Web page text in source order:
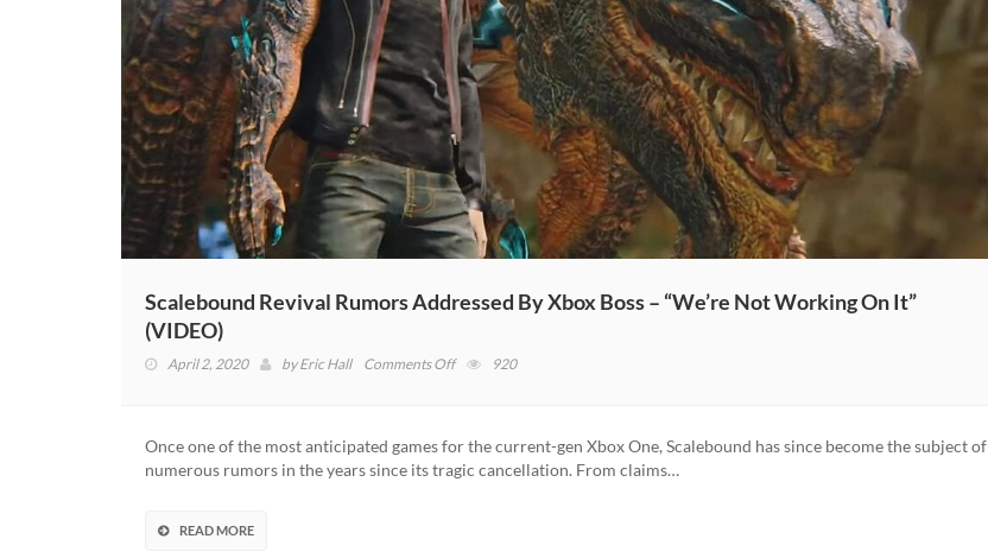
Scalebound Revival Rumors Addressed By Xbox Boss – “We’re Not Working On It”
(VIDEO)
April 2, 2020 byEric Hall Comments Offon
Addressed
By
920
Once one of the most anticipated games for the current-gen Xbox One, Scalebound has since become the subject of
numerous rumors in the years since its tragic cancellation. From claims…
READ MORE